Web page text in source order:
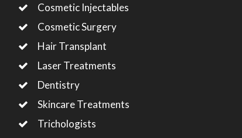
Cosmetic Injectables
Cosmetic Surgery
Hair Transplant
Laser Treatments
Dentistry
Skincare Treatments
Trichologists